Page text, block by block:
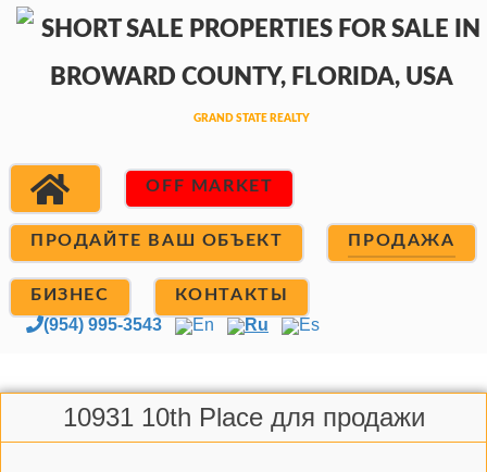
OFF MARKET
ПРОДАЙТЕ ВАШ ОБЪЕКТ ПРОДАЖА
БИЗНЕС КОНТАКТЫ
(954) 995-3543 En Ru Es
10931 10th Place для продажи